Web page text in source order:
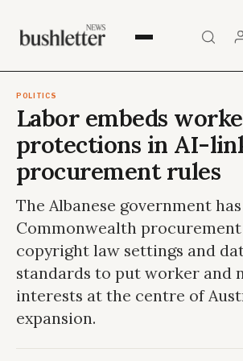
POLITICS
Labor embeds
protections in AI-
procurement rules
The Albanese government
Commonwealth
copyright law settings and
standards to put worker and
interests at the centre of
expansion.